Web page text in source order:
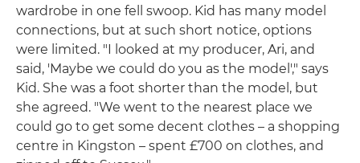
wardrobe in one fell swoop. Kid has many model
connections, but at such short notice, options
were limited. "I looked at my producer, Ari, and
said, 'Maybe we could do you as the model'," says
Kid. She was a foot shorter than the model, but
she agreed. "We went to the nearest place we
could go to get some decent clothes – a shopping
centre in Kingston – spent £700 on clothes, and